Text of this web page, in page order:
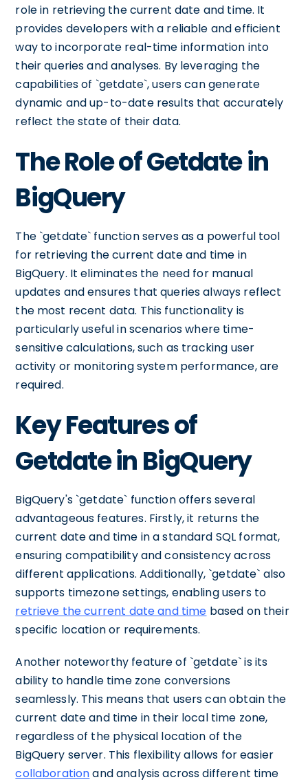
role in retrieving the current date and time. It
provides developers with a reliable and efficient
way to incorporate real-time information into
their queries and analyses. By leveraging the
capabilities of `getdate`, users can generate
dynamic and up-to-date results that accurately
reflect the state of their data.
The Role of Getdate in
BigQuery
The `getdate` function serves as a powerful tool
for retrieving the current date and time in
BigQuery. It eliminates the need for manual
updates and ensures that queries always reflect
the most recent data. This functionality is
particularly useful in scenarios where time-
sensitive calculations, such as tracking user
activity or monitoring system performance, are
required.
Key Features of
Getdate in BigQuery
BigQuery's `getdate` function offers several
advantageous features. Firstly, it returns the
current date and time in a standard SQL format,
ensuring compatibility and consistency across
different applications. Additionally, `getdate` also
supports timezone settings, enabling users to
retrieve the current date and time based on their
specific location or requirements.
Another noteworthy feature of `getdate` is its
ability to handle time zone conversions
seamlessly. This means that users can obtain the
current date and time in their local time zone,
regardless of the physical location of the
BigQuery server. This flexibility allows for easier
collaborationand analysis across different time